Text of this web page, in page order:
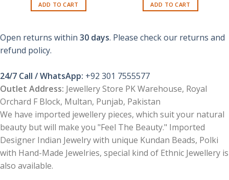
ADD TO CART ADD TO CART
Open returns within 30 days. Please check our returns and
refund policy.
24/7 Call / WhatsApp: +92 301 7555577
Outlet Address: Jewellery Store PK Warehouse, Royal
Orchard F Block, Multan, Punjab, Pakistan
We have imported jewellery pieces, which suit your natural
beauty but will make you "Feel The Beauty." Imported
Designer Indian Jewelry with unique Kundan Beads, Polki
with Hand-Made Jewelries, special kind of Ethnic Jewellery is
also available.